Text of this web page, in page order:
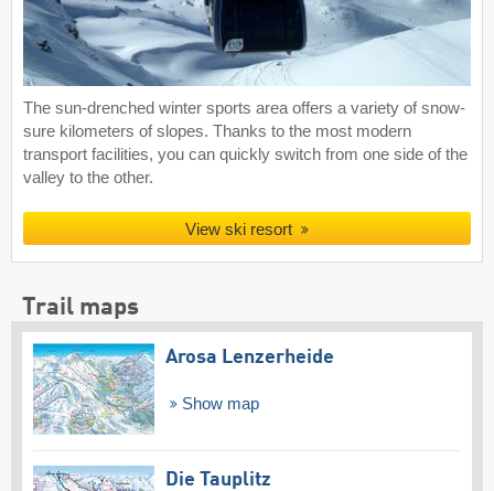
The sun-drenched winter sports area offers a variety of snow-
sure kilometers of slopes. Thanks to the most modern
transport facilities, you can quickly switch from one side of the
valley to the other.
View ski resort
Trail maps
Arosa Lenzerheide
Show map
Die Tauplitz